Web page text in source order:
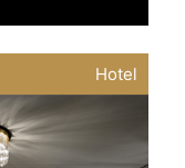
Hotel